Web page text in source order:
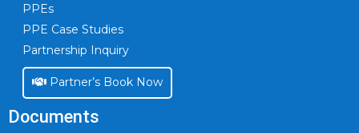
PPEs
PPE Case Studies
Partnership Inquiry
Partner’s Book Now
Documents